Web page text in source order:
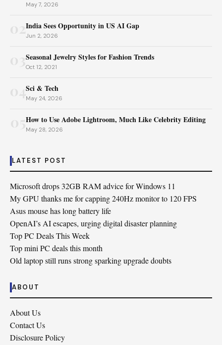
May 7, 2026
02India Sees Opportunity in US AI Gap
Jun 2, 2026
Seasonal Jewelry Styles for Fashion Trends
Oct 12, 2021
04Sci & Tech
May 24, 2026
How to Use Adobe Lightroom, Much Like Celebrity Editing
May 28, 2026
LATEST POST
Microsoft drops 32GB RAM advice for Windows 11
My GPU thanks me for capping 240Hz monitor to 120 FPS
Asus mouse has long battery life
OpenAI’s AI escapes, urging digital disaster planning
Top PC Deals This Week
Top mini PC deals this month
Old laptop still runs strong sparking upgrade doubts
ABOUT
About Us
Contact Us
Disclosure Policy